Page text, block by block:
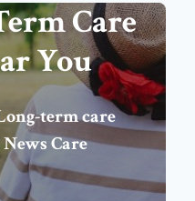
Care
You
term care
Care